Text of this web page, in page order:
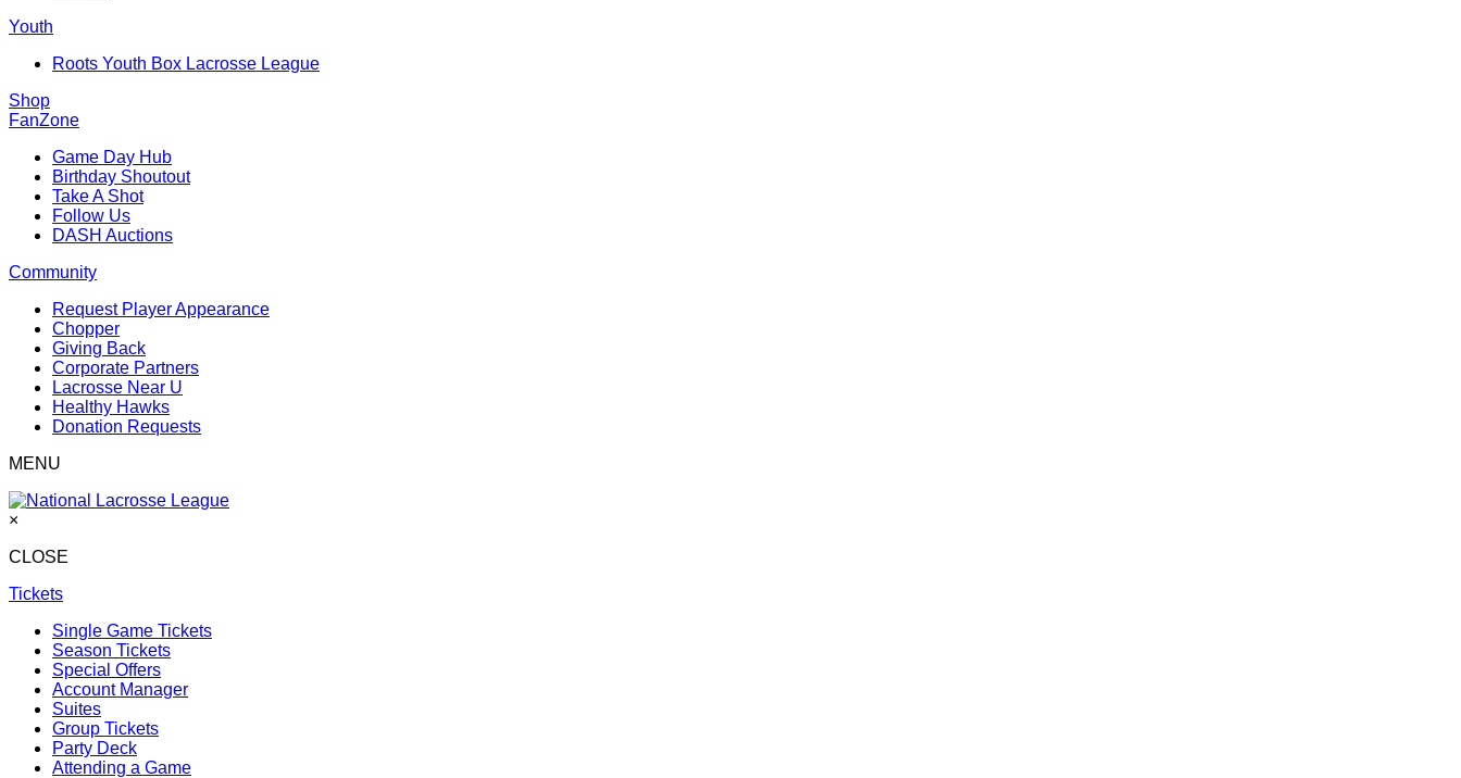
Youth
Roots Youth Box Lacrosse League
Shop
FanZone
Game Day Hub
Birthday Shoutout
Take A Shot
Follow Us
DASH Auctions
Community
Request Player Appearance
Chopper
Giving Back
Corporate Partners
Lacrosse Near U
Healthy Hawks
Donation Requests
MENU
×
CLOSE
Tickets
Single Game Tickets
Season Tickets
Special Offers
Account Manager
Suites
Group Tickets
Party Deck
Attending a Game